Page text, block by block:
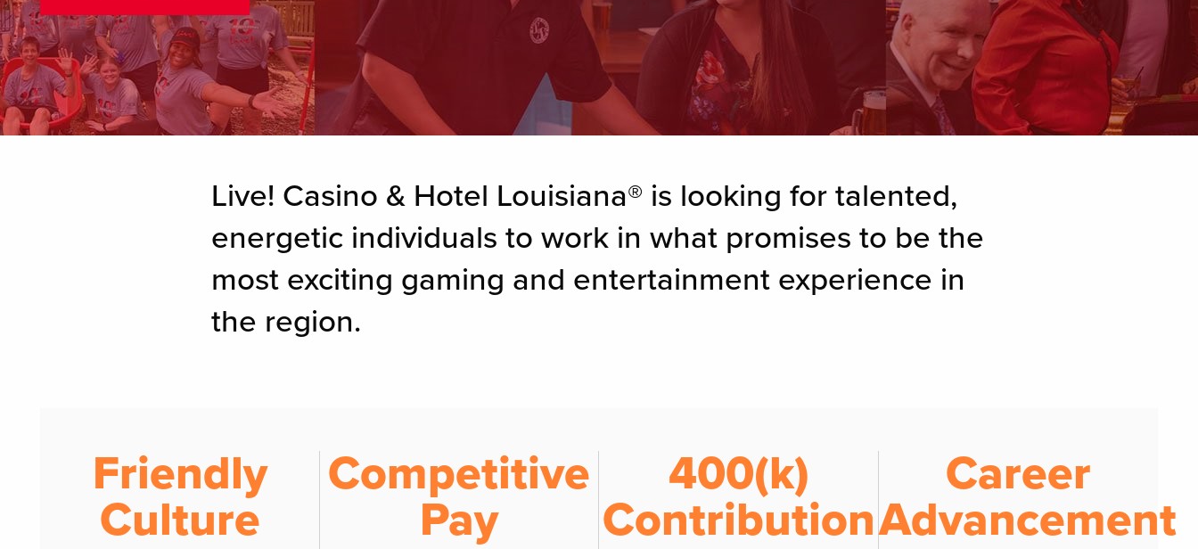
Live! Casino & Hotel Louisiana® is looking for talented,
energetic individuals to work in what promises to be the
most exciting gaming and entertainment experience in
the region.
Friendly
Culture
Competitive
Pay
401(k)
Contribution
Career
Advancement